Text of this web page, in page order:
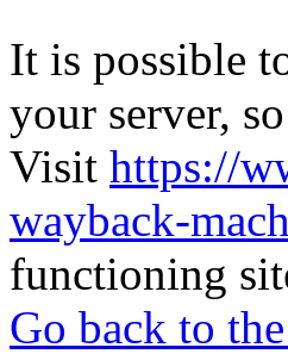
It is possible
your server,
Visit https://
wayback-
functioning
Go back to